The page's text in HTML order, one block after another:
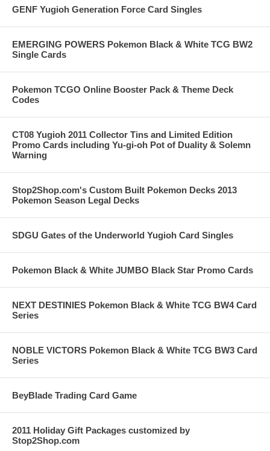
GENF Yugioh Generation Force Card Singles
EMERGING POWERS Pokemon Black & White TCG BW2
Single Cards
Pokemon TCGO Online Booster Pack & Theme Deck
Codes
CT08 Yugioh 2011 Collector Tins and Limited Edition
Promo Cards including Yu-gi-oh Pot of Duality & Solemn
Warning
Stop2Shop.com's Custom Built Pokemon Decks 2013
Pokemon Season Legal Decks
SDGU Gates of the Underworld Yugioh Card Singles
Pokemon Black & White JUMBO Black Star Promo Cards
NEXT DESTINIES Pokemon Black & White TCG BW4 Card
Series
NOBLE VICTORS Pokemon Black & White TCG BW3 Card
Series
BeyBlade Trading Card Game
2011 Holiday Gift Packages customized by
Stop2Shop.com